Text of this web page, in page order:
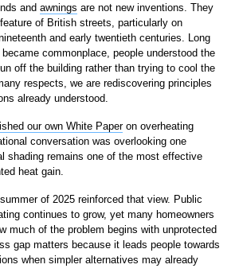
and awnings are not new inventions. They
of British streets, particularly on
and early twentieth centuries. Long
commonplace, people understood the
off the building rather than trying to cool the
respects, we are rediscovering principles
already understood.
our own White Paperon overheating
conversation was overlooking one
shading remains one of the most effective
heat gain.
of 2025 reinforced that view. Public
continues to grow, yet many homeowners
much of the problem begins with unprotected
gap matters because it leads people towards
when simpler alternatives may already